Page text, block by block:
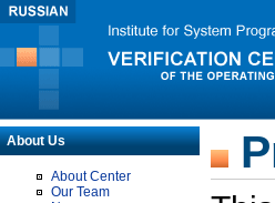
About Us
About Center
Our Team